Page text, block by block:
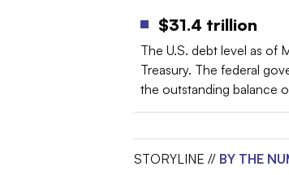
$31.4 trillion
The U.S. debt level as of
Treasury. The federal
the outstanding balance
STORYLINE // BY THE